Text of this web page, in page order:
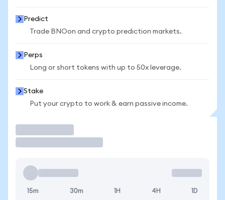
Predict
Trade BNOon and crypto prediction markets.
Perps
Long or short tokens with up to 50x leverage.
Stake
Put your crypto to work & earn passive income.
15m 30m 1H 4H 1D